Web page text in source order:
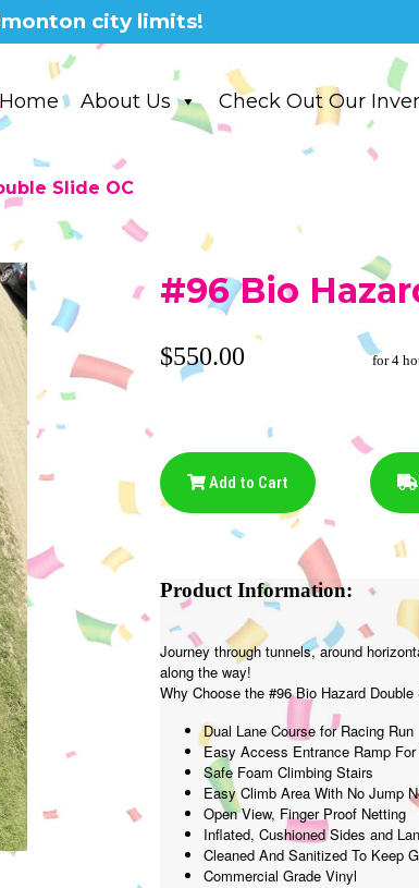
city limits!
Home About Us Check Out Our
Slide OC
#96 Bio
$550.00 for 4
Add to Cart
Product Information:
Journey through tunnels, around
along the way!
Why Choose the #96 Bio Hazard
Dual Lane Course for Racing Run
Easy Access Entrance Ramp
Safe Foam Climbing Stairs
Easy Climb Area With No Jump
Open View, Finger Proof Netting
Inflated, Cushioned Sides and
Cleaned And Sanitized To Keep
Commercial Grade Vinyl